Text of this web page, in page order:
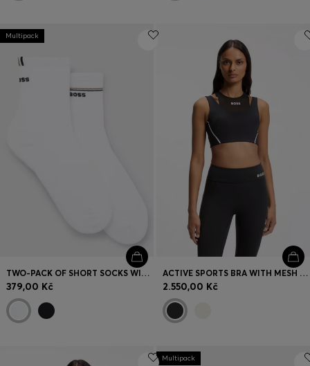
Multipack
TWO-PACK OF SHORT SOCKS WITH LOGO DETAILS
379,00 Kč
ACTIVE SPORTS BRA WITH MESH INSERT
2.550,00 Kč
Multipack